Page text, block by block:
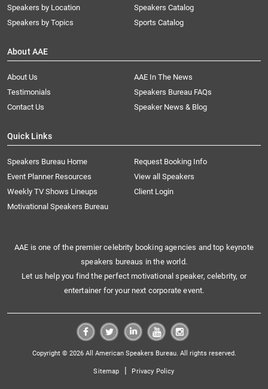
Speakers by Location
Speakers by Topics
Speakers Catalog
Sports Catalog
About AAE
About Us
AAE In The News
Testimonials
Speakers Bureau FAQs
Contact Us
Speaker News & Blog
Quick Links
Speakers Bureau Home
Request Booking Info
Event Planner Resources
View all Speakers
Weekly TV Shows Lineups
Client Login
Motivational Speakers Bureau
AAE is one of the premier celebrity booking agencies and top keynote
speakers bureaus in the world.
Let us help you find the perfect motivational speaker, celebrity, or
entertainer for your next corporate event.
Copyright © 2026 All American Speakers Bureau. All rights reserved.
Sitemap | Privacy Policy